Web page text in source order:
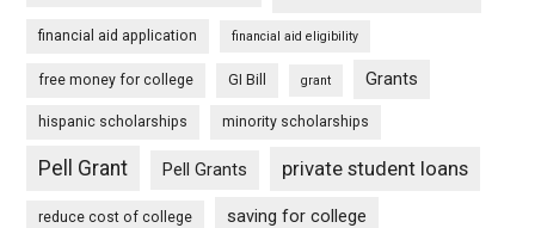
financial aid application financial aid eligibility
free money for college GI Bill grant Grants
hispanic scholarships minority scholarships
Pell Grant Pell Grants private student loans
reduce cost of college saving for college